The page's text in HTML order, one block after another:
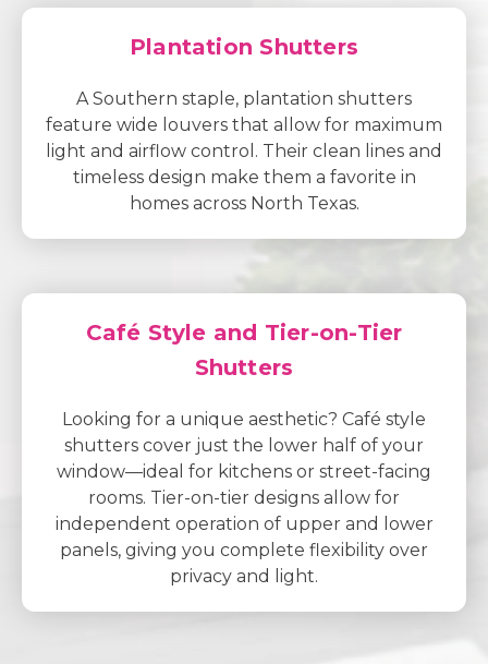
Plantation Shutters
A Southern staple, plantation shutters
feature wide louvers that allow for maximum
light and airflow control. Their clean lines and
timeless design make them a favorite in
homes across North Texas.
Café Style and Tier-on-Tier
Shutters
Looking for a unique aesthetic? Café style
shutters cover just the lower half of your
window—ideal for kitchens or street-facing
rooms. Tier-on-tier designs allow for
independent operation of upper and lower
panels, giving you complete flexibility over
privacy and light.